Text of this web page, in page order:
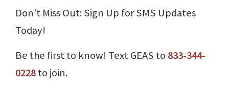
Don’t Miss Out: Sign Up for SMS Updates
Today!
Be the first to know! Text GEAS to 833-344-
0228to join.